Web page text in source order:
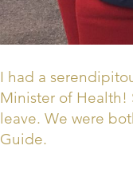
I had a
Minister of Health!
leave. We were
Guide.